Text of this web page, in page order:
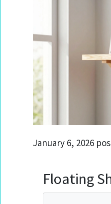
January 6, 2026
Floating